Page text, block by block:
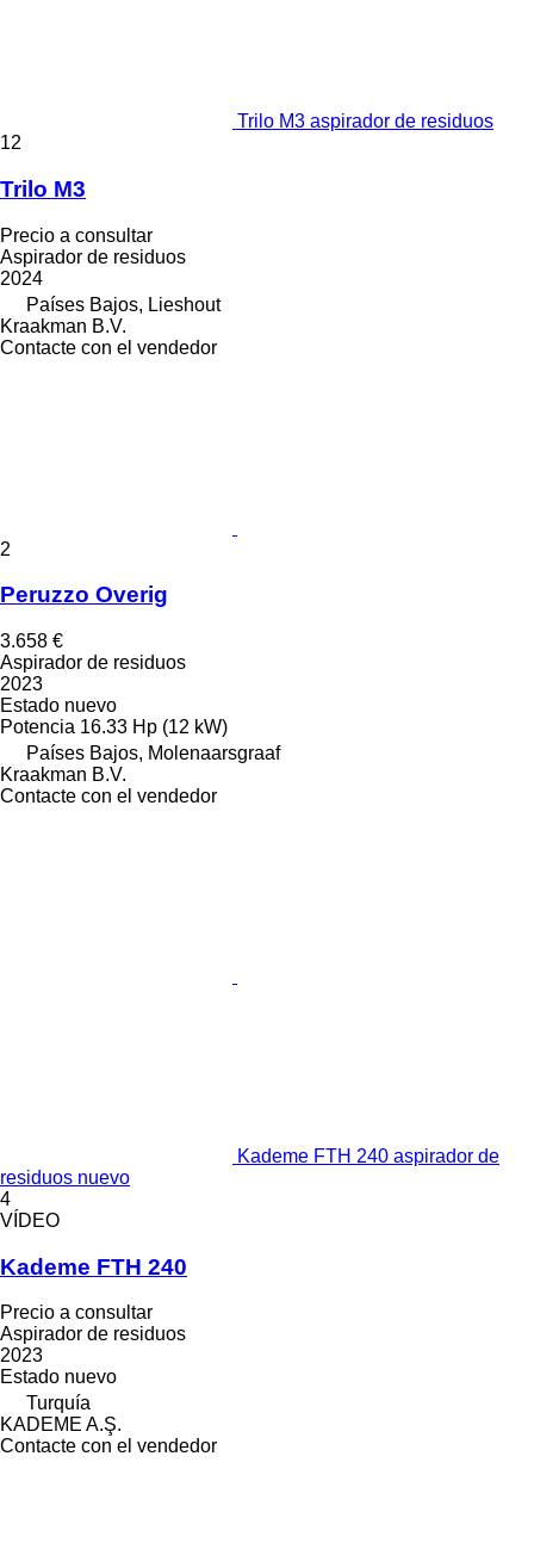
Trilo M3 aspirador de residuos
12
Trilo M3
Precio a consultar
Aspirador de residuos
2024
Países Bajos, Lieshout
Kraakman B.V.
Contacte con el vendedor
2
Peruzzo Overig
3.658 €
Aspirador de residuos
2023
Estado nuevo
Potencia 16.33 Hp (12 kW)
Países Bajos, Molenaarsgraaf
Kraakman B.V.
Contacte con el vendedor
Kademe FTH 240 aspirador de
residuos nuevo
4
VÍDEO
Kademe FTH 240
Precio a consultar
Aspirador de residuos
2023
Estado nuevo
Turquía
KADEME A.Ş.
Contacte con el vendedor